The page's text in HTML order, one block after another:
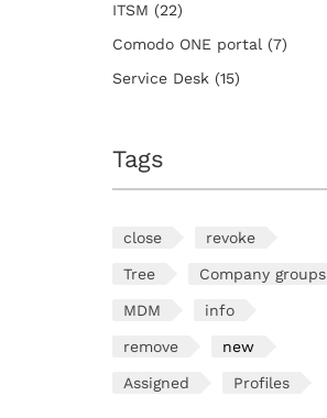
ITSM (22)
Comodo ONE portal (7)
Service Desk (15)
Tags
close revoke
Tree Company groups
MDM info
remove new
Assigned Profiles